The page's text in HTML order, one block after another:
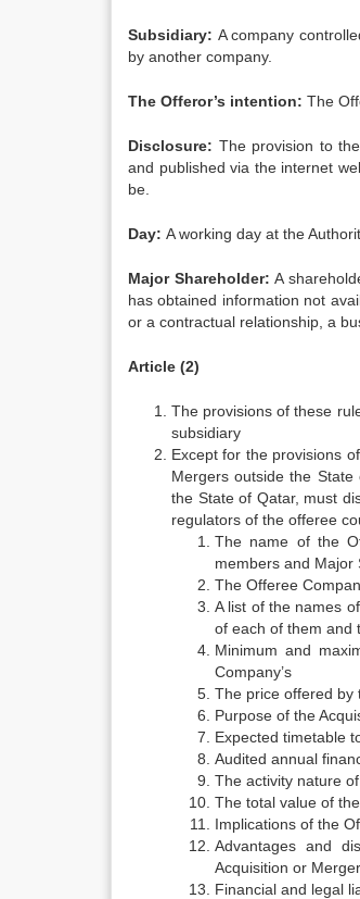
Subsidiary: A company
by another company.
The Offeror’s intention: The
Disclosure: The provision to
and published via the internet
be.
Day: A working day at the
Major Shareholder:A
has obtained information not
or a contractual relationship, a
Article (2)
The provisions of these
subsidiary
Except for the provisions
Mergers outside the
the State of Qatar, must
regulators of the offeree
The name of the
members and
The Offeree
A list of the names
of each of them and
Minimum and
Company’s
The price offered by
Purpose of the
Expected timetable
Audited annual
The activity nature
The total value of
Implications of the
Advantages and
Acquisition or
Financial and legal